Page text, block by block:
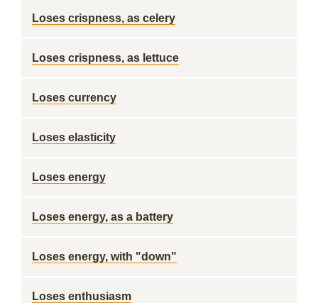
Loses crispness, as celery
Loses crispness, as lettuce
Loses currency
Loses elasticity
Loses energy
Loses energy, as a battery
Loses energy, with "down"
Loses enthusiasm